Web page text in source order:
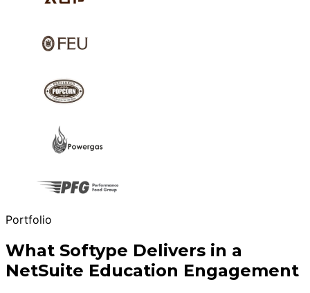
Portfolio
What Softype Delivers in a
NetSuite Education Engagement